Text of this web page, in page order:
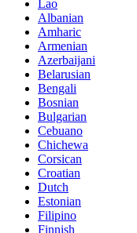
Lao
Albanian
Amharic
Armenian
Azerbaijani
Belarusian
Bengali
Bosnian
Bulgarian
Cebuano
Chichewa
Corsican
Croatian
Dutch
Estonian
Filipino
Finnish